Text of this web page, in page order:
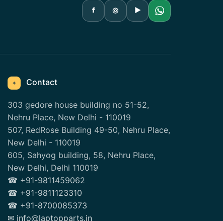
f ◎ ▶
⌖ Contact
303 gedore house building no 51-52,
Nehru Place, New Delhi - 110019
507, RedRose Building 49-50, Nehru Place,
New Delhi - 110019
605, Sahyog building, 58, Nehru Place,
New Delhi, Delhi 110019
☎ +91-9811459062
☎ +91-9811123310
☎ +91-8700085373
✉ info@laptopparts.in